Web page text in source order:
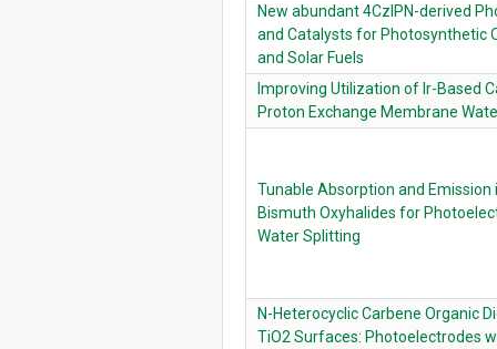
New abundant 4CzIPN-derived
and Catalysts for Photosynthetic
and Solar Fuels
Improving Utilization of Ir-Based
Proton Exchange Membrane
Tunable Absorption and Emission
Bismuth Oxyhalides for
Water Splitting
N-Heterocyclic Carbene Organic
TiO2 Surfaces: Photoelectrodes